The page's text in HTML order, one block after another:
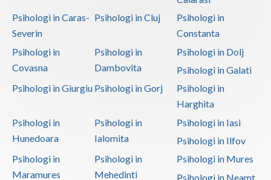
Psihologi in Caras-
Severin
Psihologi in Cluj
Psihologi in
Constanta
Psihologi in
Covasna
Psihologi in
Dambovita
Psihologi in Dolj
Psihologi in Galati
Psihologi in Giurgiu Psihologi in Gorj
Psihologi in
Harghita
Psihologi in
Hunedoara
Psihologi in
Ialomita
Psihologi in Iasi
Psihologi in Ilfov
Psihologi in
Maramures
Psihologi in
Mehedinti
Psihologi in Mures
Psihologi in Neamt